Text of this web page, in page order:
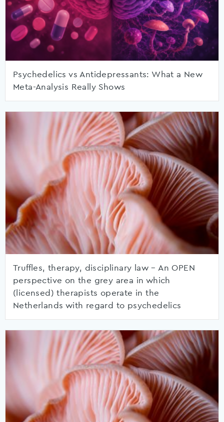
Psychedelics vs Antidepressants: What a New
Meta-Analysis Really Shows
Truffles, therapy, disciplinary law – An OPEN
perspective on the grey area in which
(licensed) therapists operate in the
Netherlands with regard to psychedelics